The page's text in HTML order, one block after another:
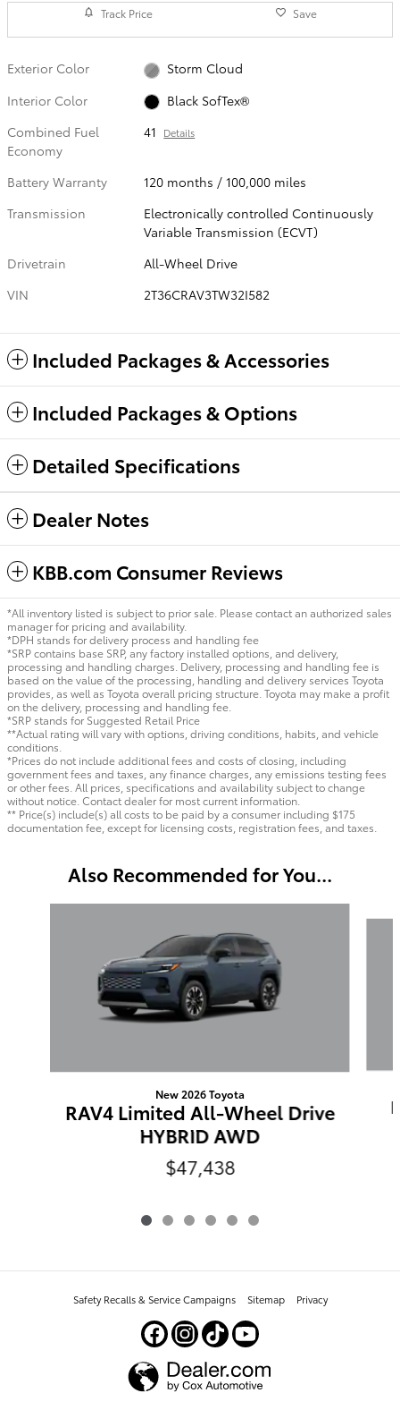
Track Price Save
Exterior Color
Storm Cloud
Interior Color
Black SofTex®
Combined Fuel
Economy
41 Details
Battery Warranty
120 months / 100,000 miles
Transmission
Electronically controlled Continuously
Variable Transmission (ECVT)
Drivetrain
All-Wheel Drive
VIN
2T36CRAV3TW32I582
Included Packages & Accessories
Included Packages & Options
Detailed Specifications
Dealer Notes
KBB.com Consumer Reviews
*All inventory listed is subject to prior sale. Please contact an authorized sales
manager for pricing and availability.
*DPH stands for delivery process and handling fee
*SRP contains base SRP, any factory installed options, and delivery,
processing and handling charges. Delivery, processing and handling fee is
based on the value of the processing, handling and delivery services Toyota
provides, as well as Toyota overall pricing structure. Toyota may make a profit
on the delivery, processing and handling fee.
*SRP stands for Suggested Retail Price
**Actual rating will vary with options, driving conditions, habits, and vehicle
conditions.
*Prices do not include additional fees and costs of closing, including
government fees and taxes, any finance charges, any emissions testing fees
or other fees. All prices, specifications and availability subject to change
without notice. Contact dealer for most current information.
** Price(s) include(s) all costs to be paid by a consumer including $175
documentation fee, except for licensing costs, registration fees, and taxes.
Also Recommended for You...
New 2026 Toyota
RAV4 Limited All-Wheel Drive
HYBRID AWD
$47,438
Safety Recalls & Service Campaigns Sitemap Privacy